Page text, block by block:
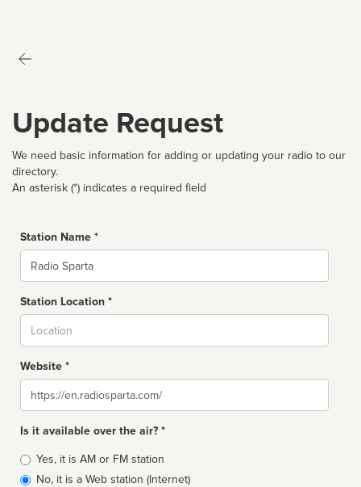
Update Request
We need basic information for adding or updating your radio to our
directory.
An asterisk (*) indicates a required field
Station Name *
Name
Station Location *
Website *
Website
Is it available over the air? *
Broadcast
type
Yes, it is AM or FM station
No, it is a Web station (Internet)